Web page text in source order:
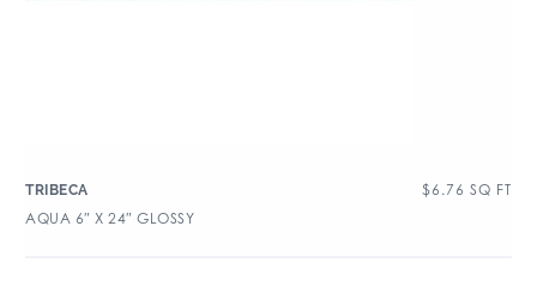
TRIBECA $6.76 SQ FT
AQUA 6″ X 24″ GLOSSY